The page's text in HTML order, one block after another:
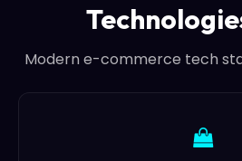
Modern e-commerce tech